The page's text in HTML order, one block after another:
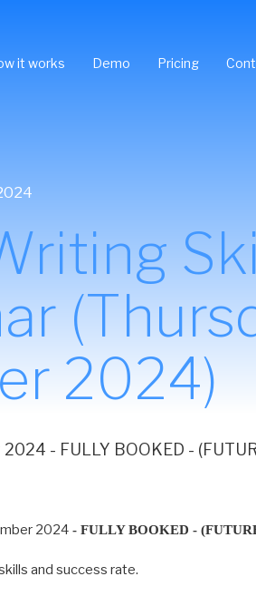
it works Demo Pricing
2024)
- FULLY BOOKED -
2024 - FULLY BOOKED -
and success rate.